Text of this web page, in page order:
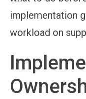
implementation
workload on